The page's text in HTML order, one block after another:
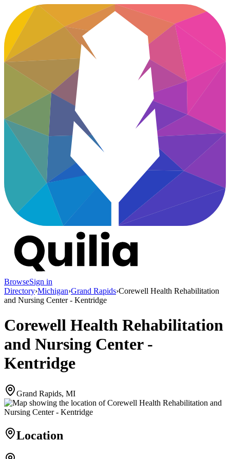
BrowseSign in
Directory›Michigan›Grand Rapids›Corewell Health Rehabilitation
and Nursing Center - Kentridge
Corewell Health Rehabilitation
and Nursing Center -
Kentridge
Grand Rapids, MI
Location